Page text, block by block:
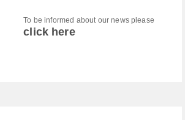
To be informed about our news please
click here